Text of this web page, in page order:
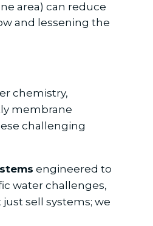
area) can reduce
and lessening the
chemistry,
membrane
challenging
engineered to
water challenges,
sell systems; we